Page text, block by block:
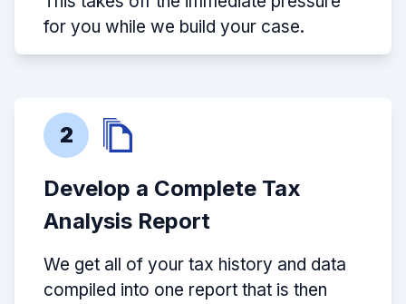
for you while we build your case.
2
Develop a Complete Tax
Analysis Report
We get all of your tax history and data
compiled into one report that is then